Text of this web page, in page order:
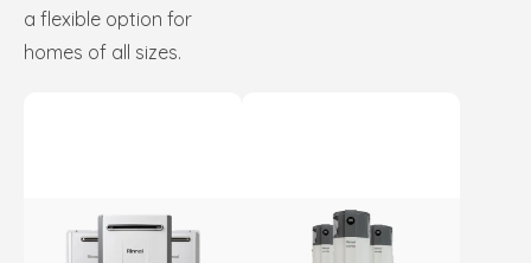
a flexible option for
homes of all sizes.